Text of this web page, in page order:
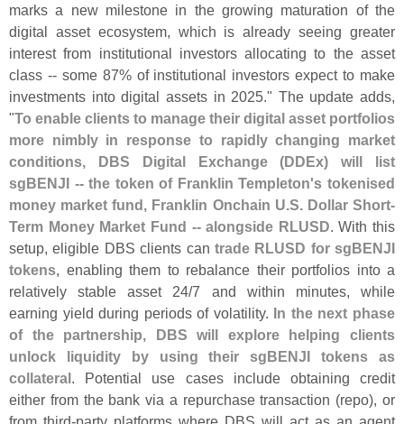
marks a new milestone in the growing maturation of the
digital asset ecosystem, which is already seeing greater
interest from institutional investors allocating to the asset
class -- some 87% of institutional investors expect to make
investments into digital assets in 2025." The update adds,
"To enable clients to manage their digital asset portfolios
more nimbly in response to rapidly changing market
conditions, DBS Digital Exchange (DDEx) will list
sgBENJI -- the token of Franklin Templeton's tokenised
money market fund, Franklin Onchain U.S. Dollar Short-
Term Money Market Fund -- alongside RLUSD. With this
setup, eligible DBS clients can trade RLUSD for sgBENJI
tokens, enabling them to rebalance their portfolios into a
relatively stable asset 24/7 and within minutes, while
earning yield during periods of volatility. In the next phase
of the partnership, DBS will explore helping clients
unlock liquidity by using their sgBENJI tokens as
collateral. Potential use cases include obtaining credit
either from the bank via a repurchase transaction (repo), or